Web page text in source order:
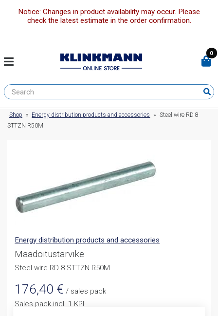
Notice: Changes in product availability may occur. Please
check the latest estimate in the order confirmation.
0
Shop » Energy distribution products and accessories » Steel wire RD 8
STTZN R50M
Energy distribution products and accessories
Maadoitustarvike
Steel wire RD 8 STTZN R50M
176,40 € / sales pack
Sales pack incl. 1 KPL